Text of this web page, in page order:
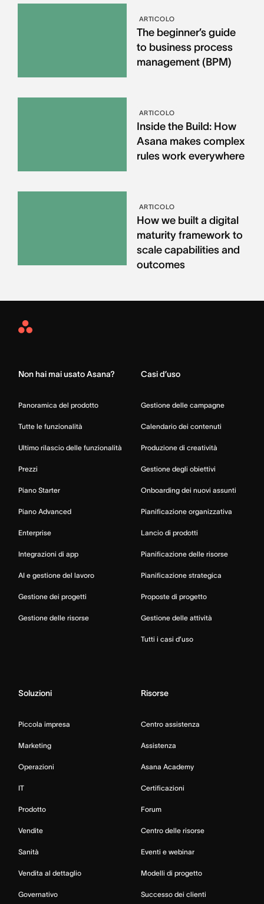
ARTICOLO
The beginner’s guide
to business process
management (BPM)
ARTICOLO
Inside the Build: How
Asana makes complex
rules work everywhere
ARTICOLO
How we built a digital
maturity framework to
scale capabilities and
outcomes
Asana
Non hai mai usato Asana?
Panoramica del prodotto
Tutte le funzionalità
Ultimo rilascio delle funzionalità
Prezzi
Piano Starter
Piano Advanced
Enterprise
Integrazioni di app
AI e gestione del lavoro
Gestione dei progetti
Gestione delle risorse
Casi d’uso
Gestione delle campagne
Calendario dei contenuti
Produzione di creatività
Gestione degli obiettivi
Onboarding dei nuovi assunti
Pianificazione organizzativa
Lancio di prodotti
Pianificazione delle risorse
Pianificazione strategica
Proposte di progetto
Gestione delle attività
Tutti i casi d’uso
Soluzioni
Piccola impresa
Marketing
Operazioni
IT
Prodotto
Vendite
Sanità
Vendita al dettaglio
Governativo
Risorse
Centro assistenza
Assistenza
Asana Academy
Certificazioni
Forum
Centro delle risorse
Eventi e webinar
Modelli di progetto
Successo dei clienti